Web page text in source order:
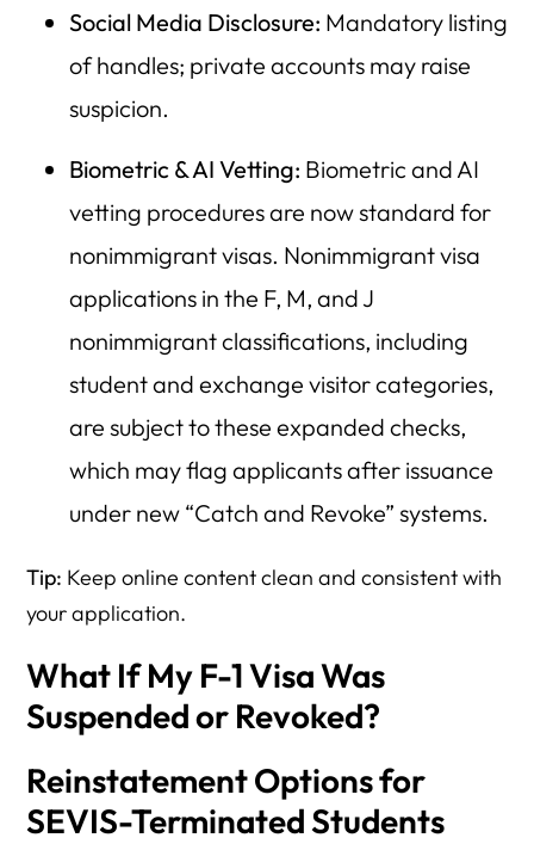
Social Media Disclosure: Mandatory listing
of handles; private accounts may raise
suspicion.
Biometric & AI Vetting: Biometric and AI
vetting procedures are now standard for
nonimmigrant visas. Nonimmigrant visa
applications in the F, M, and J
nonimmigrant classifications, including
student and exchange visitor categories,
are subject to these expanded checks,
which may flag applicants after issuance
under new “Catch and Revoke” systems.
Tip: Keep online content clean and consistent with
your application.
What If My F-1 Visa Was
Suspended or Revoked?
Reinstatement Options for
SEVIS-Terminated Students